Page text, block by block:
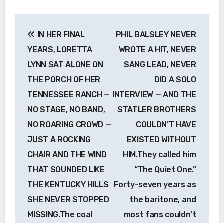
navigation
IN HER FINAL
YEARS, LORETTA
LYNN SAT ALONE ON
THE PORCH OF HER
TENNESSEE RANCH —
NO STAGE, NO BAND,
NO ROARING CROWD —
JUST A ROCKING
CHAIR AND THE WIND
THAT SOUNDED LIKE
THE KENTUCKY HILLS
SHE NEVER STOPPED
MISSING.The coal
PHIL BALSLEY NEVER
WROTE A HIT, NEVER
SANG LEAD, NEVER
DID A SOLO
INTERVIEW — AND THE
STATLER BROTHERS
COULDN’T HAVE
EXISTED WITHOUT
HIM.They called him
“The Quiet One.”
Forty-seven years as
the baritone, and
most fans couldn’t